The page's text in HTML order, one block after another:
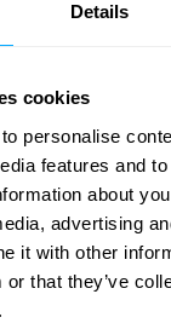
Details
cookies
personalise
features and
about
advertising
it with other
or that they’ve
flow on your
your financial
This flexibility
or travel often. It
with the
which
This is a